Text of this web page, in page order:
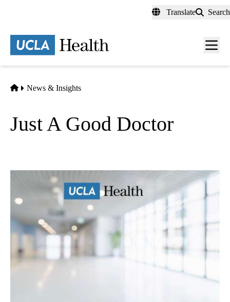
content
Translate Search
Menu
Home
News & Insights
Just A Good Doctor